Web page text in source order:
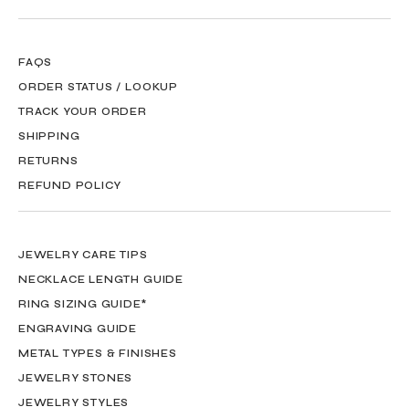
FAQS
ORDER STATUS / LOOKUP
TRACK YOUR ORDER
SHIPPING
RETURNS
REFUND POLICY
JEWELRY CARE TIPS
NECKLACE LENGTH GUIDE
RING SIZING GUIDE*
ENGRAVING GUIDE
METAL TYPES & FINISHES
JEWELRY STONES
JEWELRY STYLES